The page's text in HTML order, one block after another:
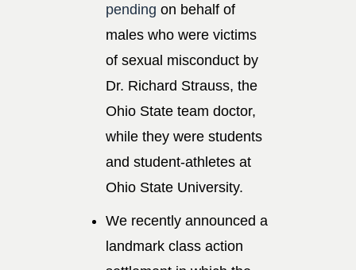
pending on behalf of
males who were victims
of sexual misconduct by
Dr. Richard Strauss, the
Ohio State team doctor,
while they were students
and student-athletes at
Ohio State University.
We recently announced a
landmark class action